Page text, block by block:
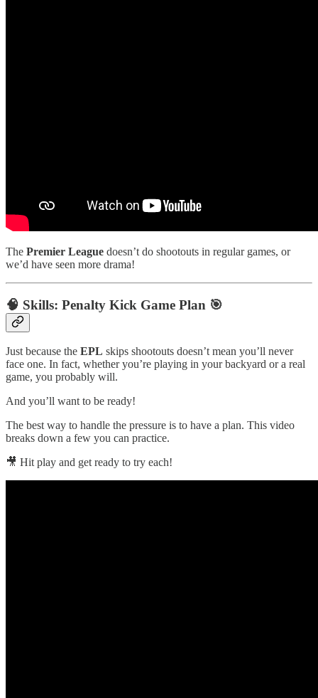
The Premier League doesn’t do shootouts in regular games, or
we’d have seen more drama!
🧠 Skills: Penalty Kick Game Plan 🎯
Just because the EPL skips shootouts doesn’t mean you’ll never
face one. In fact, whether you’re playing in your backyard or a real
game, you probably will.
And you’ll want to be ready!
The best way to handle the pressure is to have a plan. This video
breaks down a few you can practice.
🎥 Hit play and get ready to try each!